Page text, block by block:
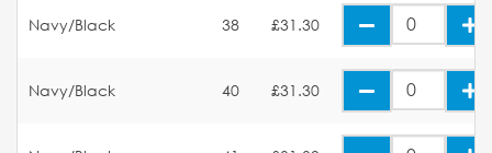
Navy/Black 38 £31.30
Navy/Black 40 £31.30